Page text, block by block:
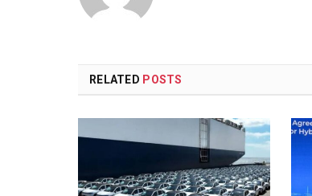
RELATED POSTS